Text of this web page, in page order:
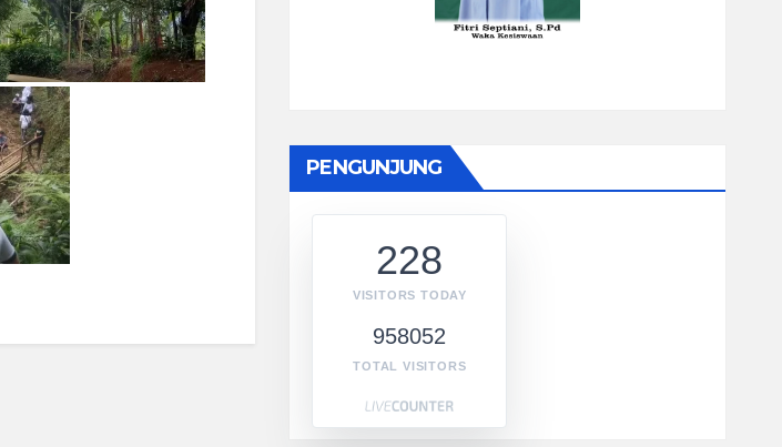
PENGUNJUNG
228
VISITORS TODAY
958052
TOTAL VISITORS